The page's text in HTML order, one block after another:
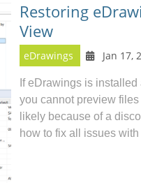
Restoring
View
eDrawings Jan 17,
IfeDrawings is installed
you cannot preview files
likely because of a
how to fix all issues